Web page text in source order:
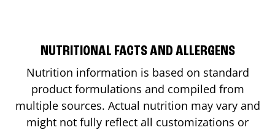
NUTRITIONAL FACTS AND ALLERGENS
Nutrition information is based on standard
product formulations and compiled from
multiple sources. Actual nutrition may vary and
might not fully reflect all customizations or